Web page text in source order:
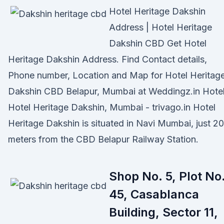
Hotel Heritage Dakshin
Address | Hotel Heritage
Dakshin CBD Get Hotel
Heritage Dakshin Address. Find Contact details,
Phone number, Location and Map for Hotel
Dakshin CBD Belapur, Mumbai at Weddingz.in Hotel
Hotel Heritage Dakshin, Mumbai - trivago.in Hotel
Heritage Dakshin is situated in Navi Mumbai, just
meters from the CBD Belapur Railway Station.
Shop No. 5, Plot No.
45, Casablanca
Building, Sector 11,